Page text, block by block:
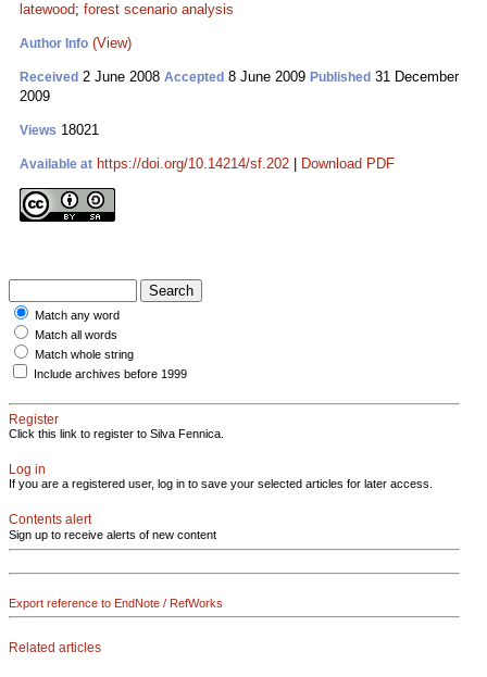
latewood; forest scenario analysis
Author Info (View)
Received 2 June 2008 Accepted 8 June 2009 Published 31 December
2009
Views 18021
Available at https://doi.org/10.14214/sf.202 Download PDF
Match any word
Match all words
Match whole string
Include archives before 1999
Register
Click this link to register to Silva Fennica.
Log in
If you are a registered user, log in to save your selected articles for later access.
Contents alert
Sign up to receive alerts of new content
Export reference to EndNote / RefWorks
Related articles